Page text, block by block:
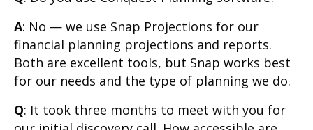
A: No — we use Snap Projections for our
financial planning projections and reports.
Both are excellent tools, but Snap works best
for our needs and the type of planning we do.
Q: It took three months to meet with you for